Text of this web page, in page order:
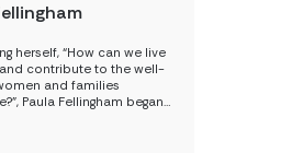
herself, “How can we live
contribute to the well-
and families
Paula Fellingham began…